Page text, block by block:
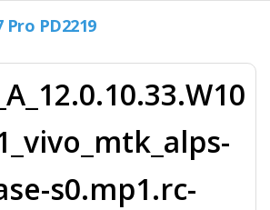
Pro PD2219
s0.mp1.rc-